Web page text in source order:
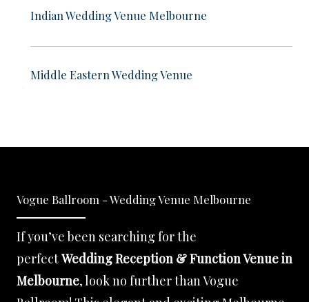
Indian Wedding Venue Melbourne
Middle Eastern Wedding Venue
Vogue Ballroom - Wedding Venue Melbourne
If you’ve been searching for the
perfectWedding Reception & Function Venue in
Melbourne, look no further than Vogue